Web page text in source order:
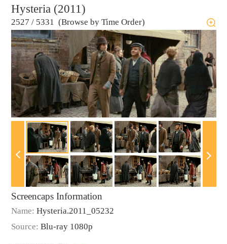
Hysteria (2011)
2527 / 5331 (Browse by Time Order)
Screencaps Information
Name: Hysteria.2011_05232
Source: Blu-ray 1080p